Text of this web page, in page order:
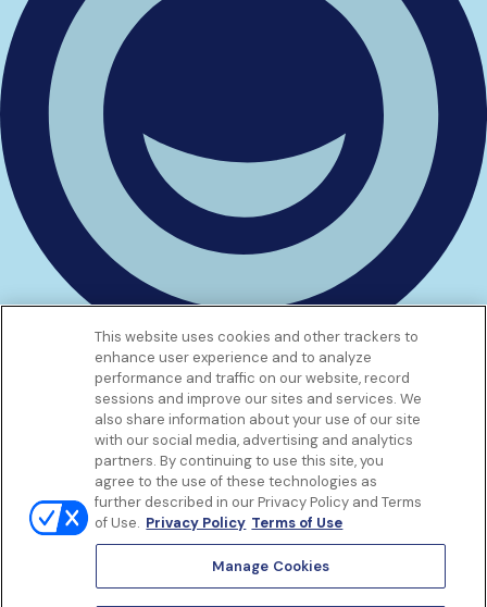
Get to know us
Our Services
Terms Of Use
Privacy policy
Controlled Substances Policy
Surprise Billing
Notice to California Patients
Notice of Nondiscrimination
This website uses cookies and other trackers to
enhance user experience and to analyze
performance and traffic on our website, record
sessions and improve our sites and services. We
also share information about your use of our site
with our social media, advertising and analytics
partners. By continuing to use this site, you
agree to the use of these technologies as
further described in our Privacy Policy and Terms
of Use. Privacy Policy Terms of Use
Manage Cookies